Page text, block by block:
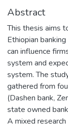
Abstract
This thesis aims
Ethiopian
can influence
system and
system. The
gathered from
(Dashen bank,
state owned
A mixed